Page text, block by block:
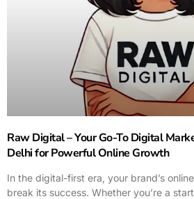
Raw Digital – Your Go-To Digital
Delhi for Powerful Online Growth
In the digital-first era, your brand’s
break its success. Whether you’re a